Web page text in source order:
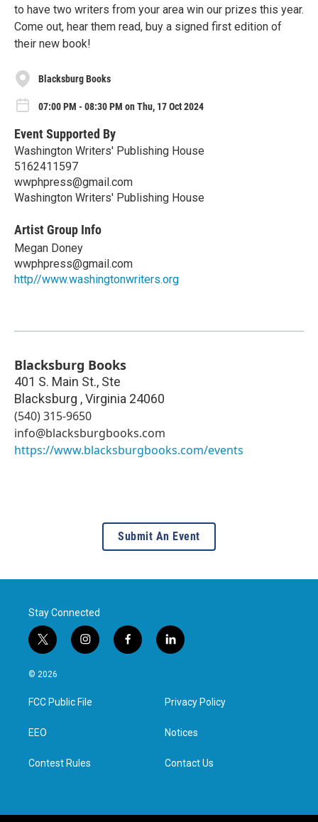
to have two writers from your area win our prizes this year.
Come out, hear them read, buy a signed first edition of
their new book!
Blacksburg Books
07:00 PM - 08:30 PM on Thu, 17 Oct 2024
Event Supported By
Washington Writers' Publishing House
5162411597
wwphpress@gmail.com
Washington Writers' Publishing House
Artist Group Info
Megan Doney
wwphpress@gmail.com
http//www.washingtonwriters.org
Blacksburg Books
401 S. Main St., Ste
Blacksburg ,Virginia 24060
(540) 315-9650
info@blacksburgbooks.com
https://www.blacksburgbooks.com/events
Submit An Event
Stay Connected
t
w
i
t
e
i
n
a
g
f
a
l
i
e
d
n
© 2026
FCC Public File
EEO
Contest Rules
Privacy Policy
Notices
Contact Us